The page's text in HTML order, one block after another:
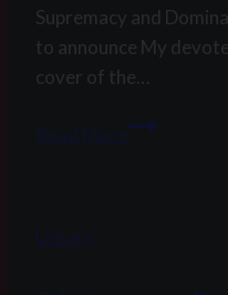
Supremacy and
to announce My
cover of the…
Read MoreKink
Legacy